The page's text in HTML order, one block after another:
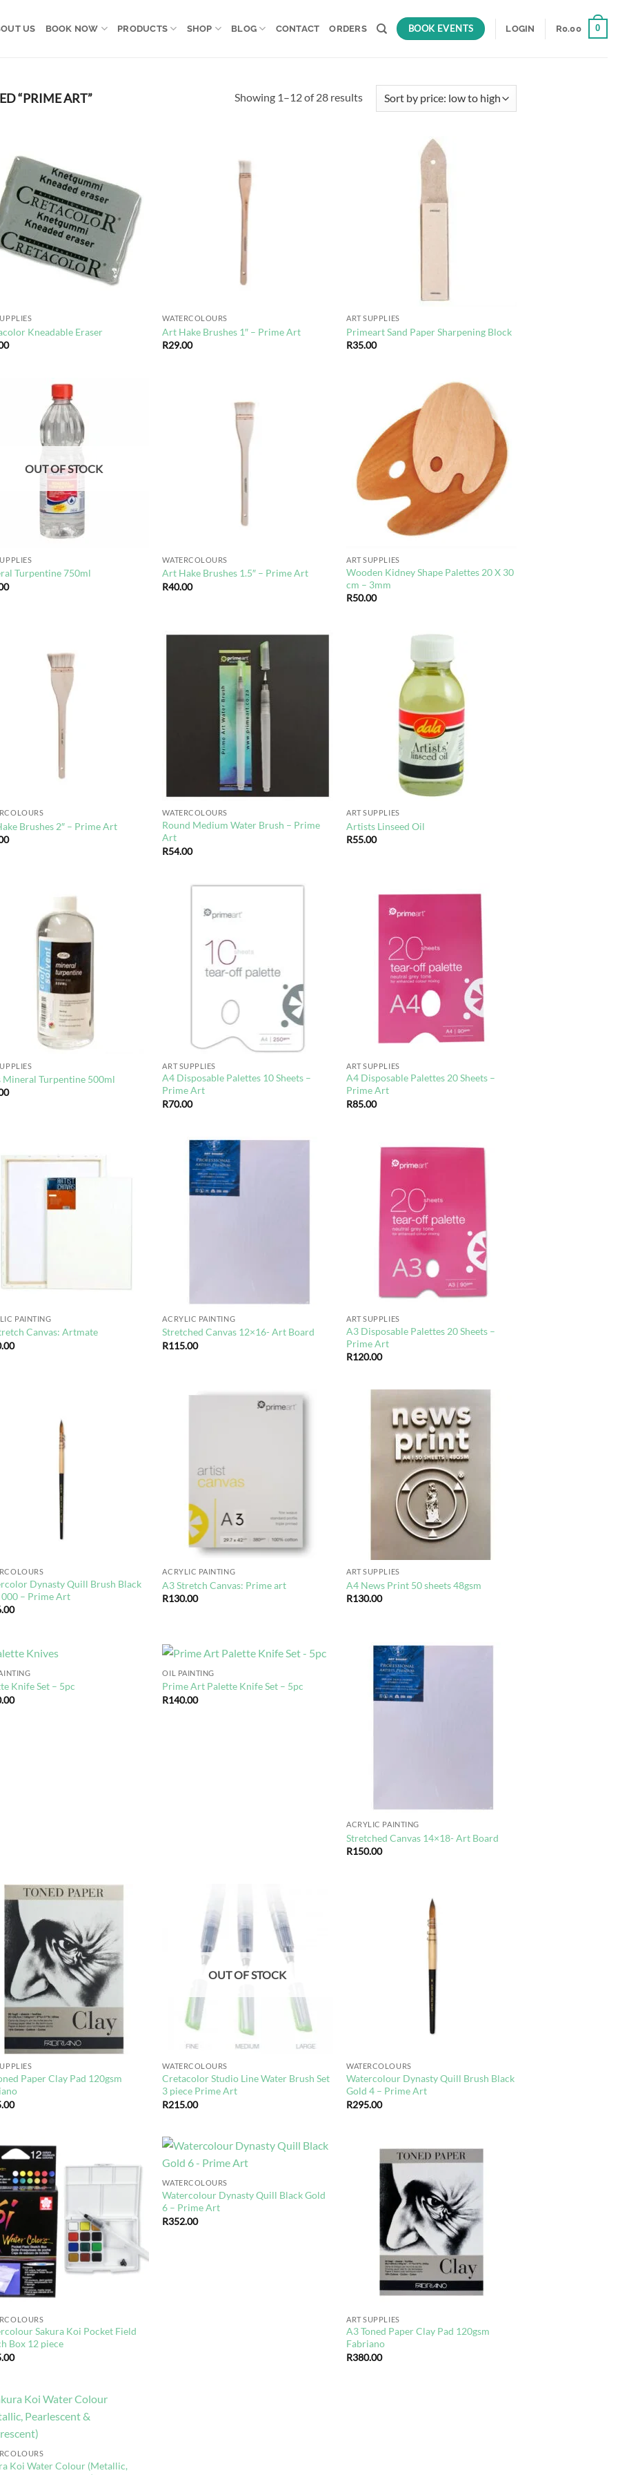
US BOOK NOW PRODUCTS SHOP BLOG CONTACT ORDERS BOOK EVENTS LOGIN R0.00 0
“PRIME ART” Showing 1–12 of 28 resultsSorted
wishlist
Kneadable Eraser
WATERCOLOURS
Art Hake Brushes 1″ – Prime Art
R29.00
ART SUPPLIES
Primeart Sand Paper Sharpening Block
R35.00
OUT OF STOCK
Turpentine 750ml
WATERCOLOURS
Art Hake Brushes 1.5″ – Prime Art
R40.00
Add to
wishlist
ART SUPPLIES
Wooden Kidney Shape Palettes 20 X 30
cm – 3mm
R50.00
Brushes 2″ – Prime Art
WATERCOLOURS
Round Medium Water Brush – Prime
Art
R54.00
ART SUPPLIES
Artists Linseed Oil
R55.00
Mineral Turpentine 500ml
ART SUPPLIES
A4 Disposable Palettes 10 Sheets –
Prime Art
R70.00
Add to
ART SUPPLIES
A4 Disposable Palettes 20 Sheets –
Prime Art
R85.00
PAINTING
Canvas: Artmate
ACRYLIC PAINTING
Stretched Canvas 12×16- Art Board
R115.00
ART SUPPLIES
A3 Disposable Palettes 20 Sheets –
Prime Art
R120.00
Dynasty Quill Brush Black
– Prime Art
ACRYLIC PAINTING
A3 Stretch Canvas: Prime art
R130.00
ART SUPPLIES
A4 News Print 50 sheets 48gsm
R130.00
Knife Set – 5pc
wishlist
OIL PAINTING
Prime Art Palette Knife Set – 5pc
R140.00
ACRYLIC PAINTING
Stretched Canvas 14×18- Art Board
R150.00
wishlist
Paper Clay Pad 120gsm
OUT OF STOCK
WATERCOLOURS
Cretacolor Studio Line Water Brush Set
3 piece Prime Art
R215.00
WATERCOLOURS
Watercolour Dynasty Quill Brush Black
Gold 4 – Prime Art
R295.00
wishlist
Sakura Koi Pocket Field
Box 12 piece
WATERCOLOURS
Watercolour Dynasty Quill Black Gold
6 – Prime Art
R352.00
ART SUPPLIES
A3 Toned Paper Clay Pad 120gsm
Fabriano
R380.00
Koi Water Colour (Metallic,